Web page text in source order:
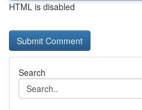
HTML is disabled
Search